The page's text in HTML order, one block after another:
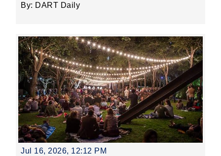
By: DART Daily
Jul 16, 2026, 12:12 PM